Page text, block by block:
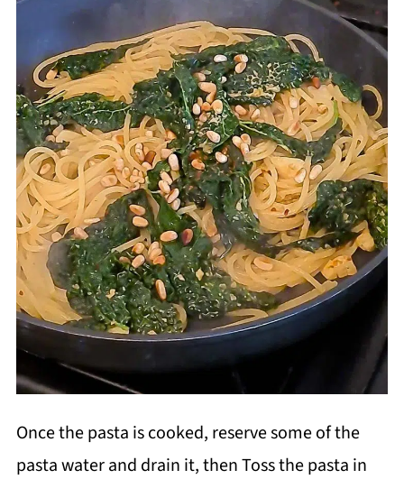
Once the pasta is cooked, reserve some of the
pasta water and drain it, then Toss the pasta in